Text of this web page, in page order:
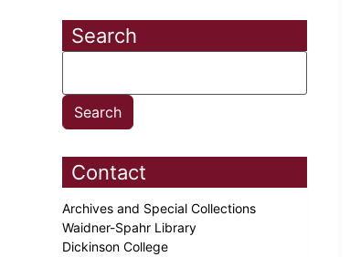
Search
Contact
Archives and Special Collections
Waidner-Spahr Library
Dickinson College